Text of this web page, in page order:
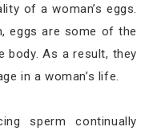
of a woman’s eggs.
eggs are some of the
body. As a result, they
in a woman’s life.
sperm continually